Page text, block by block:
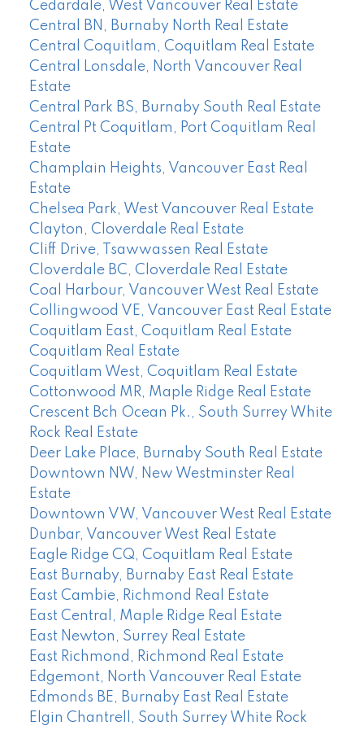
Cedardale, West Vancouver Real Estate
Central BN, Burnaby North Real Estate
Central Coquitlam, Coquitlam Real Estate
Central Lonsdale, North Vancouver Real
Estate
Central Park BS, Burnaby South Real Estate
Central Pt Coquitlam, Port Coquitlam Real
Estate
Champlain Heights, Vancouver East Real
Estate
Chelsea Park, West Vancouver Real Estate
Clayton, Cloverdale Real Estate
Cliff Drive, Tsawwassen Real Estate
Cloverdale BC, Cloverdale Real Estate
Coal Harbour, Vancouver West Real Estate
Collingwood VE, Vancouver East Real Estate
Coquitlam East, Coquitlam Real Estate
Coquitlam Real Estate
Coquitlam West, Coquitlam Real Estate
Cottonwood MR, Maple Ridge Real Estate
Crescent Bch Ocean Pk., South Surrey White
Rock Real Estate
Deer Lake Place, Burnaby South Real Estate
Downtown NW, New Westminster Real
Estate
Downtown VW, Vancouver West Real Estate
Dunbar, Vancouver West Real Estate
Eagle Ridge CQ, Coquitlam Real Estate
East Burnaby, Burnaby East Real Estate
East Cambie, Richmond Real Estate
East Central, Maple Ridge Real Estate
East Newton, Surrey Real Estate
East Richmond, Richmond Real Estate
Edgemont, North Vancouver Real Estate
Edmonds BE, Burnaby East Real Estate
Elgin Chantrell, South Surrey White Rock